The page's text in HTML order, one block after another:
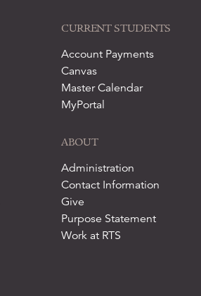
CURRENT STUDENTS
Account Payments
Canvas
Master Calendar
MyPortal
ABOUT
Administration
Contact Information
Give
Purpose Statement
Work at RTS